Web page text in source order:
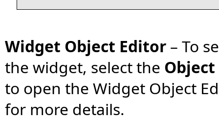
Widget Object Editor – To
the widget, select the
to open the Widget Object
for more details.